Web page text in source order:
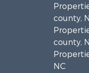
county,
county,
NC